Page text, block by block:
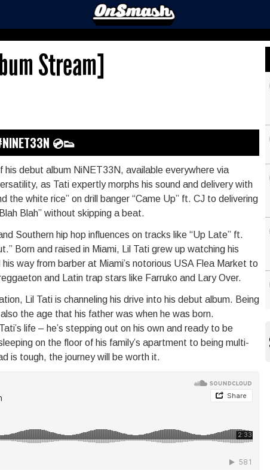
Stream]
💿👟
debut album NiNET33N, available everywhere via
as Tati expertly morphs his sound and delivery with
the white rice” on drill banger “Came Up” ft. CJ to delivering
Blah” without skipping a beat.
Southern hip hop influences on tracks like “Up Late” ft.
Born and raised in Miami, Lil Tati grew up watching his
way from barber at Miami’s notorious USA Flea Market to
and Latin trap stars like Farruko and Lary Over.
Lil Tati is channeling his drive into his debut album. Being
the age that his father was when he was born.
life – he’s stepping out on his own and ready to be
on the floor of his family’s apartment to being multi-
is tough, the journey will be worth it.